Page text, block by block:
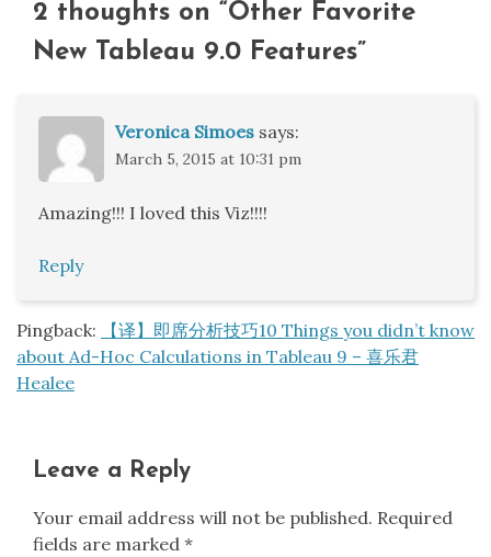
2 thoughts on “Other Favorite
New Tableau 9.0 Features”
Veronica Simoes says:
March 5, 2015 at 10:31 pm
Amazing!!! I loved this Viz!!!!
Reply
Pingback:
【译】即席分析技巧10 Things you didn’t know
about Ad-Hoc Calculations in Tableau 9 – 喜乐君
Healee
Leave a Reply
Your email address will not be published. Required
fields are marked *